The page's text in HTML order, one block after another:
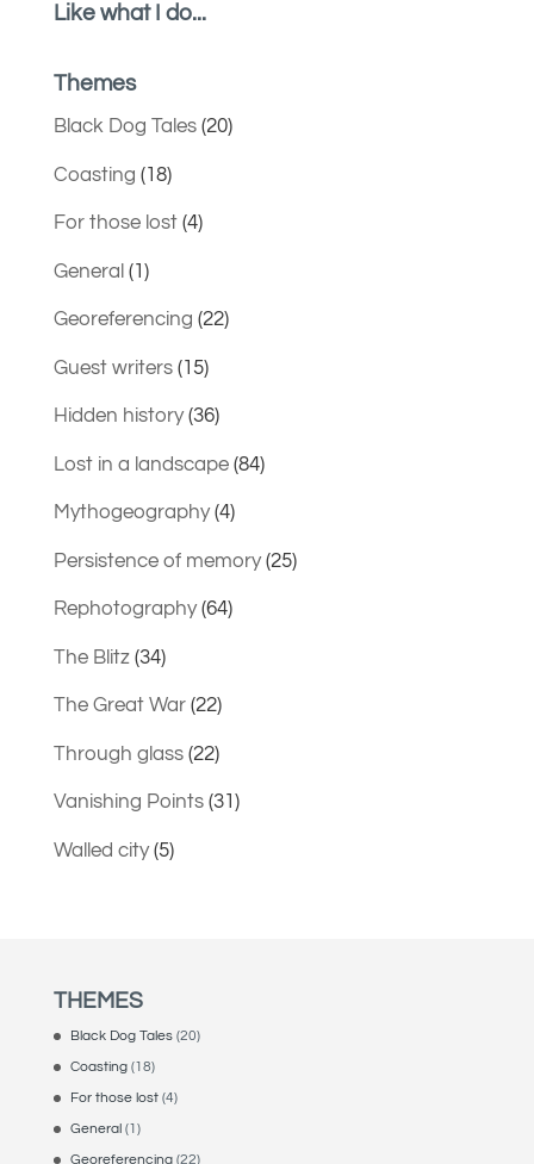
Like what I do...
Themes
Black Dog Tales(20)
Coasting (18)
For those lost(4)
General (1)
Georeferencing (22)
Guest writers(15)
Hidden history(36)
Lost in a landscape(84)
Mythogeography(4)
Persistence of memory(25)
Rephotography(64)
The Blitz(34)
The Great War(22)
Through glass(22)
Vanishing Points(31)
Walled city(5)
THEMES
Black Dog Tales(20)
Coasting(18)
For those lost(4)
General(1)
Georeferencing(22)